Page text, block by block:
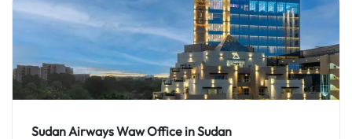
Sudan Airways Waw Office in Sudan